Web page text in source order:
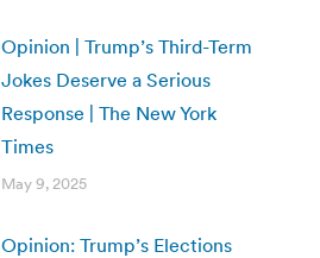
Opinion | Trump’s Third-Term
Jokes Deserve a Serious
Response | The New York
Times
May 9, 2025
Opinion: Trump’s Elections